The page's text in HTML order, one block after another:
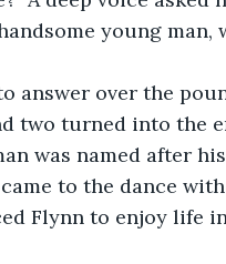
young man,
over the
two turned into the
was named after
to the dance
Flynn to enjoy life